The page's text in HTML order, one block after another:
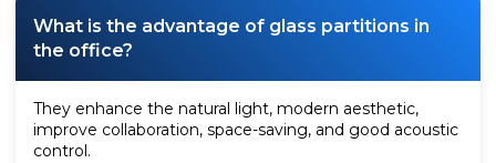
What is the advantage of glass partitions in
the office?
They enhance the natural light, modern aesthetic,
improve collaboration, space-saving, and good acoustic
control.